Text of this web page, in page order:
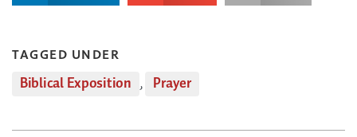
TAGGED UNDER
Biblical Exposition , Prayer